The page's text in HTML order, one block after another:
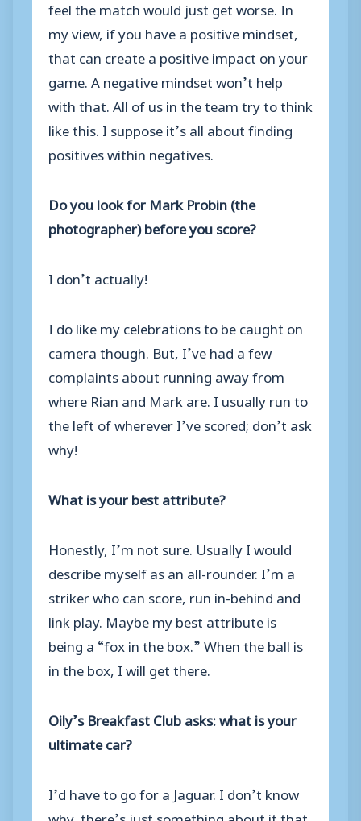
feel the match would just get worse. In
my view, if you have a positive mindset,
that can create a positive impact on your
game. A negative mindset won’t help
with that. All of us in the team try to think
like this. I suppose it’s all about finding
positives within negatives.
Do you look for Mark Probin (the
photographer) before you score?
I don’t actually!
I do like my celebrations to be caught on
camera though. But, I’ve had a few
complaints about running away from
where Rian and Mark are. I usually run to
the left of wherever I’ve scored; don’t ask
why!
What is your best attribute?
Honestly, I’m not sure. Usually I would
describe myself as an all-rounder. I’m a
striker who can score, run in-behind and
link play. Maybe my best attribute is
being a “fox in the box.” When the ball is
in the box, I will get there.
Oily’s Breakfast Club asks: what is your
ultimate car?
I’d have to go for a Jaguar. I don’t know